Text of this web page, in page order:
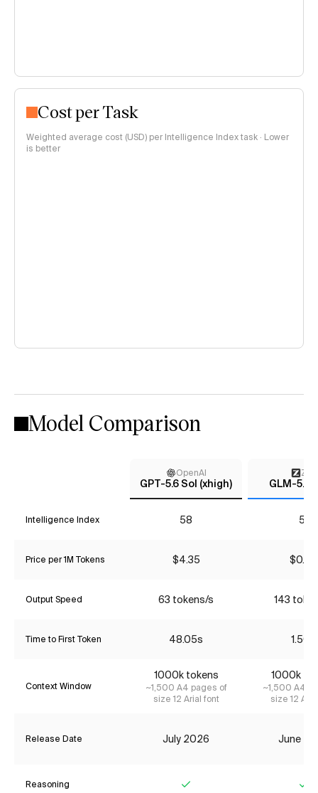
Cost per Task
Weighted average cost (USD) per Intelligence Index task · Lower
is better
Model Comparison
OpenAI
GPT-5.6 Sol (xhigh)
Z AI
GLM-5.2
Intelligence Index 58 51
Price per 1M Tokens $4.35 $0.86
Output Speed 63 tokens/s 143
Time to First Token 48.05s 1.50s
Context Window
1000k tokens
~1,500 A4 pages of
size 12 Arial font
1000k
~1,500 A4
size 12
Release Date July 2026 June
Reasoning